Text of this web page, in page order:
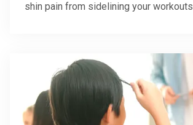
shin pain from sidelining your workouts